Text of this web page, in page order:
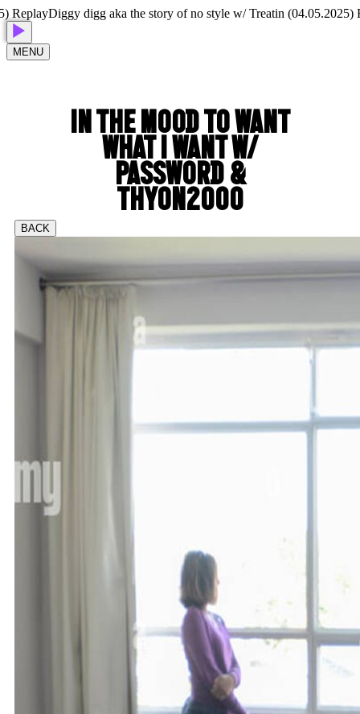
Diggy digg aka the story of no style w/ Treatin (04.05.2025)
MENU
IN THE MOOD TO WANT
WHAT I WANT W/
PASSWORD &
THYON2000
BACK